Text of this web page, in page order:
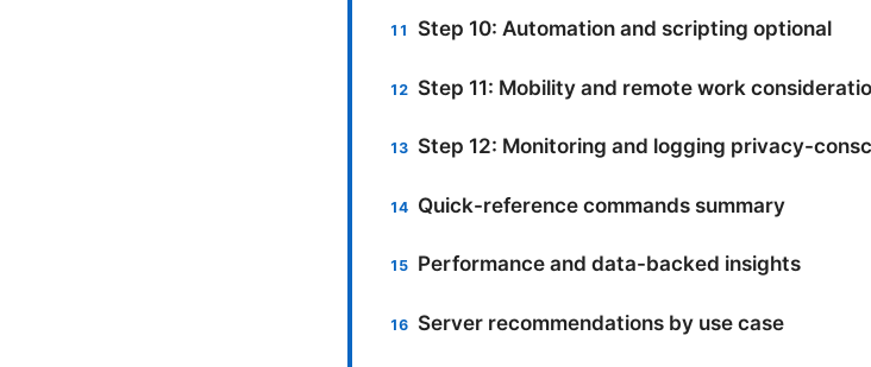
Step 10: Automation and scripting optional
Step 11: Mobility and remote work
Step 12: Monitoring and logging privacy-
Quick-reference commands summary
Performance and data-backed insights
Server recommendations by use case